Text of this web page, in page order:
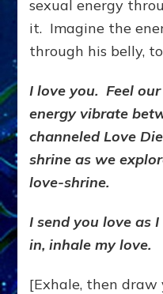
sexual energy
it. Imagine the
through his belly,
I love you. Feel
energy vibrate
channeled Love
shrine as we
love-shrine.
I send you love as
in, inhale my love.
[Exhale, then